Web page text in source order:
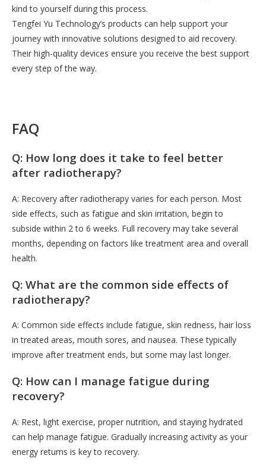
kind to yourself during this process.
Tengfei Yu Technology’s products can help support your
journey with innovative solutions designed to aid recovery.
Their high-quality devices ensure you receive the best support
every step of the way.
FAQ
Q: How long does it take to feel better
after radiotherapy?
A: Recovery after radiotherapy varies for each person. Most
side effects, such as fatigue and skin irritation, begin to
subside within 2 to 6 weeks. Full recovery may take several
months, depending on factors like treatment area and overall
health.
Q: What are the common side effects of
radiotherapy?
A: Common side effects include fatigue, skin redness, hair loss
in treated areas, mouth sores, and nausea. These typically
improve after treatment ends, but some may last longer.
Q: How can I manage fatigue during
recovery?
A: Rest, light exercise, proper nutrition, and staying hydrated
can help manage fatigue. Gradually increasing activity as your
energy returns is key to recovery.